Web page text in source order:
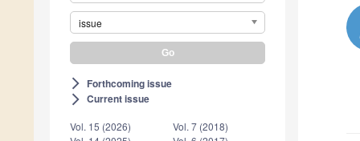
issue
arrow_forward_ios Forthcoming issue
arrow_forward_ios Current issue
Vol. 15 (2026)
Vol. 7 (2018)